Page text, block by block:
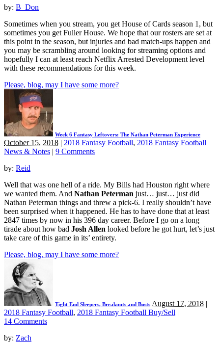
by: B_Don
Sometimes when you stream, you get House of Cards season 1, but
sometimes you get Fuller House. We hope that our rosters are set at
this point in the season, but injuries and bad match-ups happen and
you may be scrambling around looking for streaming options and
hopefully I can at least reach Netflix Arrested Development level
with these recommendations for this week.
Please, blog, may I have some more?
Week 6 Fantasy Leftovers: The Nathan Peterman Experience
October 15, 2018 | 2018 Fantasy Football, 2018 Fantasy Football
News & Notes | 9 Comments
by: Reid
Well that was one hell of a ride. My Bills had Houston right where
we wanted them. And Nathan Peterman just… just… just did
Nathan Peterman things and threw a pick-6. I really shouldn’t have
been surprised when it happened. He has to have done that at least
2847 times by now in his 396 day career. Before I go on a long
tirade about how bad Josh Allen looked before he got hurt, let’s just
take care of this game in its’ entirety.
Please, blog, may I have some more?
Tight End Sleepers, Breakouts and Busts August 17, 2018 |
2018 Fantasy Football, 2018 Fantasy Football Buy/Sell |
14 Comments
by: Zach